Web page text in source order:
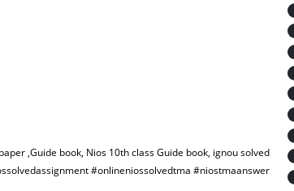
,Guide book, Nios 10th class Guide book, ignou solved
#onlineniossolvedtma #niostmaanswer